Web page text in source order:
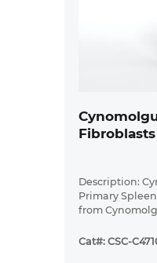
Fibroblasts
Description:
Primary
from
Cat#: CSC-